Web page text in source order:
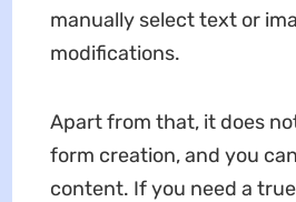
manually select text or
modifications.
Apart from that, it does
form creation, and you
content. If you need a